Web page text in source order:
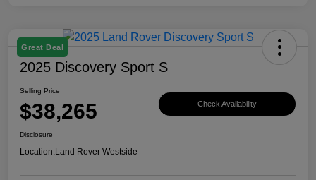
Great Deal
2025 Discovery Sport S
Selling Price
$38,265 Check Availability
Disclosure
Location:Land Rover Westside